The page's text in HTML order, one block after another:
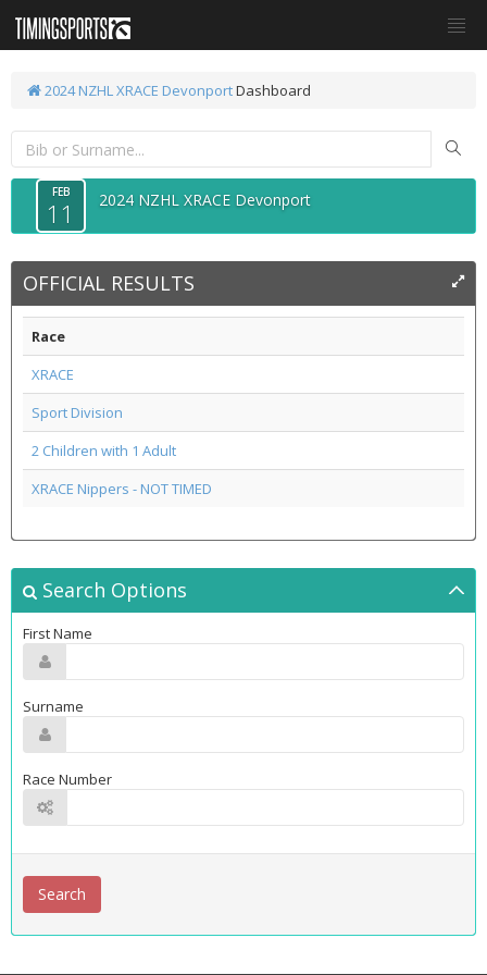
2024 NZHL XRACE DevonportDashboard
FEB
11 2024 NZHL XRACE Devonport
OFFICIAL RESULTS
Race
XRACE
Sport Division
2 Children with 1 Adult
XRACE Nippers - NOT TIMED
Search Options
First Name
Surname
Race Number